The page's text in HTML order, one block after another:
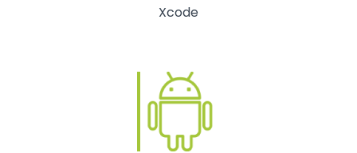
Xcode